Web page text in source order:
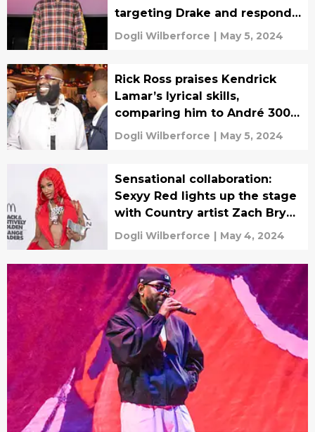
targeting Drake and responds
to “like that” cease & desist
Dogli Wilberforce | May 5, 2024
Rick Ross praises Kendrick
Lamar’s lyrical skills,
comparing him to André 3000
after listening to 'meet the
Dogli Wilberforce | May 5, 2024
Sensational collaboration:
Sexyy Red lights up the stage
with Country artist Zach Bryan
in St. Louis
Dogli Wilberforce | May 4, 2024